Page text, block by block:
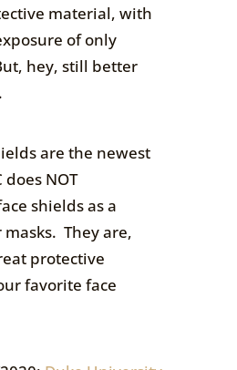
material, with
of only
hey, still better
are the newest
does NOT
shields as a
They are,
protective
favorite face